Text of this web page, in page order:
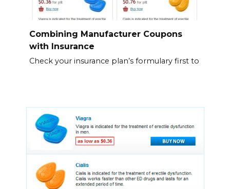
Combining Manufacturer Coupons
with Insurance
Check your insurance plan’s formulary first to